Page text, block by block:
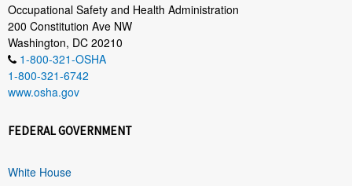
Occupational Safety and Health Administration
200 Constitution Ave NW
Washington, DC 20210
1-800-321-OSHA
1-800-321-6742
www.osha.gov
FEDERAL GOVERNMENT
White House